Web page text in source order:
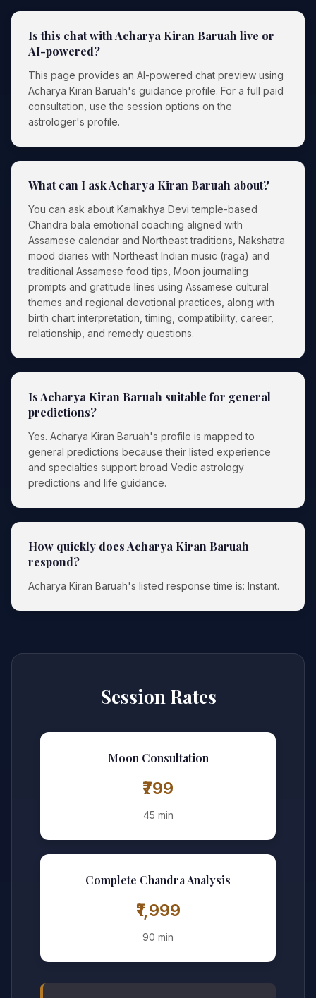
Is this chat with Acharya Kiran Baruah live or
AI-powered?
This page provides an AI-powered chat preview using
Acharya Kiran Baruah's guidance profile. For a full paid
consultation, use the session options on the
astrologer's profile.
What can I ask Acharya Kiran Baruah about?
You can ask about Kamakhya Devi temple-based
Chandra bala emotional coaching aligned with
Assamese calendar and Northeast traditions, Nakshatra
mood diaries with Northeast Indian music (raga) and
traditional Assamese food tips, Moon journaling
prompts and gratitude lines using Assamese cultural
themes and regional devotional practices, along with
birth chart interpretation, timing, compatibility, career,
relationship, and remedy questions.
Is Acharya Kiran Baruah suitable for general
predictions?
Yes. Acharya Kiran Baruah's profile is mapped to
general predictions because their listed experience
and specialties support broad Vedic astrology
predictions and life guidance.
How quickly does Acharya Kiran Baruah
respond?
Acharya Kiran Baruah's listed response time is: Instant.
Session Rates
Moon Consultation
₹799
45 min
Complete Chandra Analysis
₹1,999
90 min